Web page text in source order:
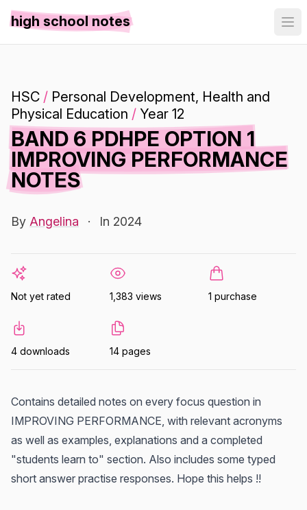
high school notes
HSC / Personal Development, Health and
Physical Education / Year 12
BAND 6 PDHPE OPTION 1
IMPROVING PERFORMANCE
NOTES
By Angelina · In 2024
Not yet rated 1,383 views 1 purchase
4 downloads 14 pages
Contains detailed notes on every focus question in
IMPROVING PERFORMANCE, with relevant acronyms
as well as examples, explanations and a completed
"students learn to" section. Also includes some typed
short answer practise responses. Hope this helps !!